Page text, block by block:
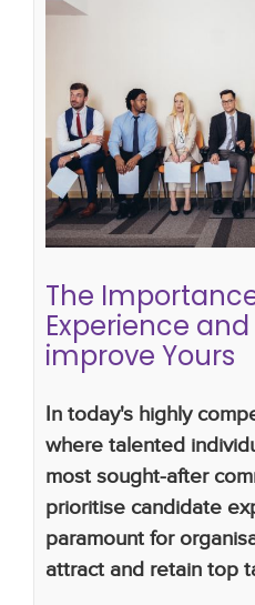
The
Experience and
hiring mistakes
candidate attraction
The
Experience
improve Yours
In today's highly
where talented
most sought-after
prioritise candidate
paramount for
attract and retain top